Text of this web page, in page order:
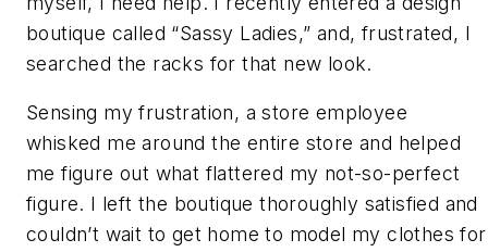
boutique called “Sassy Ladies,” and, frustrated, I
searched the racks for that new look.
Sensing my frustration, a store employee
whisked me around the entire store and helped
me figure out what flattered my not-so-perfect
figure. I left the boutique thoroughly satisfied and
couldn’t wait to get home to model my clothes for